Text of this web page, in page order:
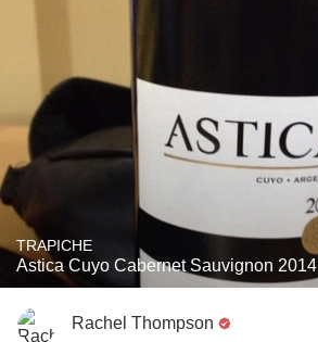
TRAPICHE
Astica Cuyo Cabernet Sauvignon 2014
Rachel Thompson